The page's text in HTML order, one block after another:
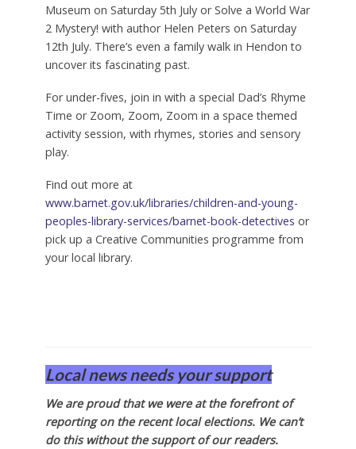
Museum on Saturday 5th July or Solve a World War
2 Mystery! with author Helen Peters on Saturday
12th July. There’s even a family walk in Hendon to
uncover its fascinating past.
For under-fives, join in with a special Dad’s Rhyme
Time or Zoom, Zoom, Zoom in a space themed
activity session, with rhymes, stories and sensory
play.
Find out more at
www.barnet.gov.uk/libraries/children-and-young-
peoples-library-services/barnet-book-detectives or
pick up a Creative Communities programme from
your local library.
Local news needs your support
We are proud that we were at the forefront of
reporting on the recent local elections. We can’t
do this without the support of our readers.